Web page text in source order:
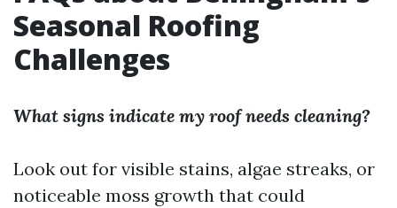
Seasonal Roofing
Challenges
What signs indicate my roof needs cleaning?
Look out for visible stains, algae streaks, or
noticeable moss growth that could